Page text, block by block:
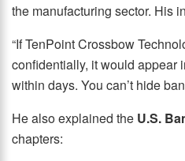
the manufacturing sector. His
“If TenPoint Crossbow
confidentially, it would appear
within days. You can’t hide
He also explained the U.S.
chapters: